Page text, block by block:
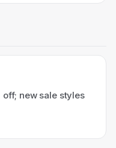
new sale styles